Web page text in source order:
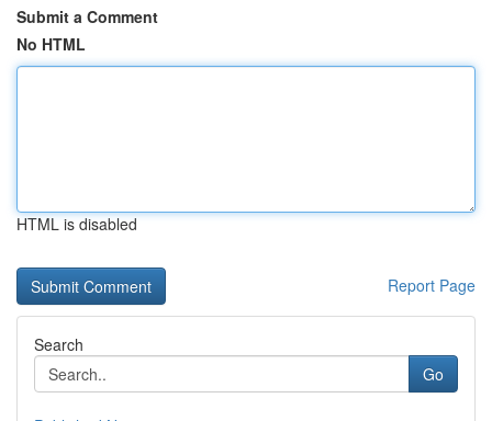
Submit a Comment
No HTML
HTML is disabled
Report Page
Search
Go